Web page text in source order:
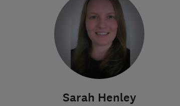
Sarah Henley